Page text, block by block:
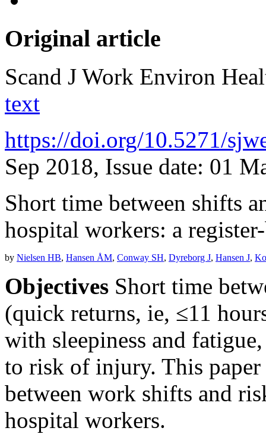
Original article
Scand J Work Environ
text
https://doi.org/10.5271/
Sep 2018, Issue date: 01
Short time between shifts
hospital workers: a
by Nielsen HB, Hansen ÅM, Conway SH, Dyreborg J, Hansen J,
Objectives Short time
(quick returns, ie, ≤11
with sleepiness and
to risk of injury. This
between work shifts and
hospital workers.